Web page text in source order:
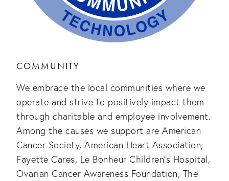
COMMUNITY
We embrace the local communities where we
operate and strive to positively impact them
through charitable and employee involvement.
Among the causes we support are American
Cancer Society, American Heart Association,
Fayette Cares, Le Bonheur Children’s Hospital,
Ovarian Cancer Awareness Foundation, The